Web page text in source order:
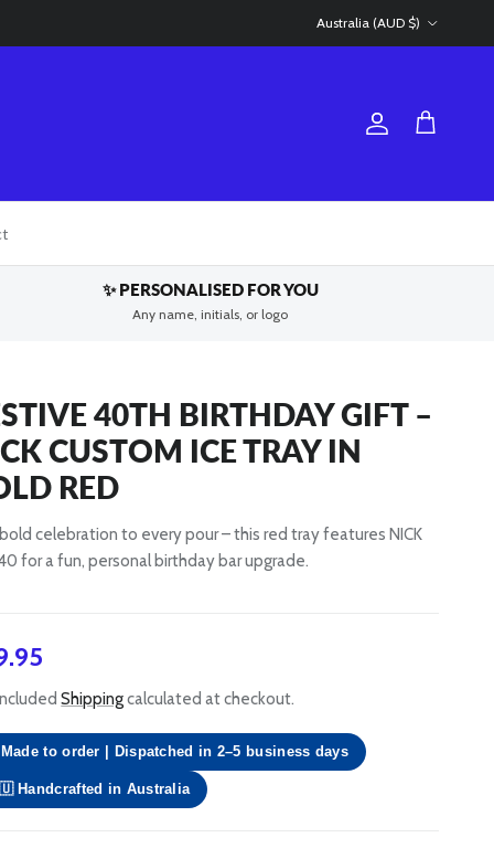
Australia (AUD $)
Account
Cart
✨ PERSONALISED FOR YOU
Any name, initials, or logo
40TH BIRTHDAY GIFT –
CUSTOM ICE TRAY IN
RED
celebration to every pour – this red tray features NICK
for a fun, personal birthday bar upgrade.
price
Shippingcalculated at checkout.
Made to order | Dispatched in 2–5 business days
Handcrafted in Australia